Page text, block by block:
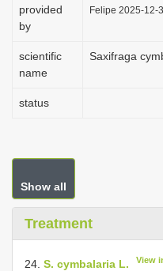
provided
by
Felipe 2025-12-
scientific
name
Saxifraga
status
Show all
Treatment
24. S. cymbalaria L. View